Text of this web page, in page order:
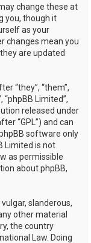
change these at
you, though it
as your
changes mean you
are updated
“they”, “them”,
“phpBB Limited”,
released under
“GPL”) and can
phpBB software only
Limited is not
as permissible
about phpBB,
slanderous,
other material
the country
Law. Doing